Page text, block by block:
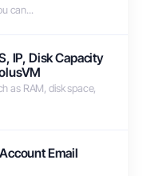
can...
IP, Disk Capacity
as RAM, disk space,
Email